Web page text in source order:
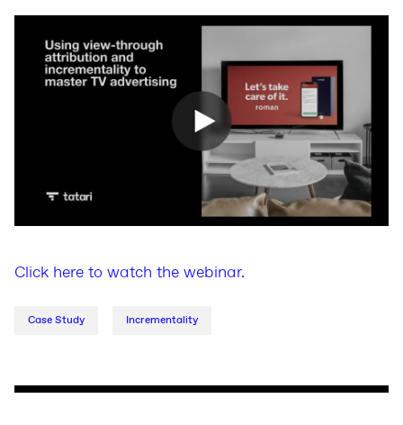
Click here to watch the webinar.
Case Study Incrementality